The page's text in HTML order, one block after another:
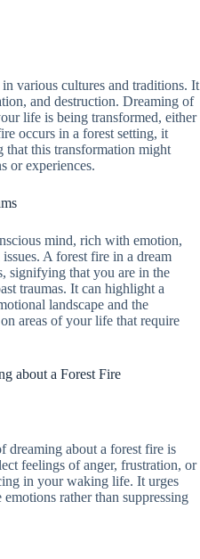
various cultures and traditions. It
and destruction. Dreaming of
life is being transformed, either
occurs in a forest setting, it
that this transformation might
or experiences.
mind, rich with emotion,
A forest fire in a dream
signifying that you are in the
traumas. It can highlight a
landscape and the
areas of your life that require
about a Forest Fire
dreaming about a forest fire is
feelings of anger, frustration, or
in your waking life. It urges
rather than suppressing